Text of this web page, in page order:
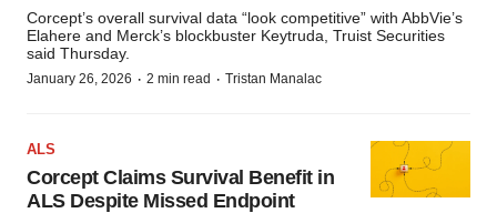
Corcept’s overall survival data “look competitive” with AbbVie’s
Elahere and Merck’s blockbuster Keytruda, Truist Securities
said Thursday.
January 26, 2026 · 2 min read · Tristan Manalac
ALS
Corcept Claims Survival Benefit in
ALS Despite Missed Endpoint